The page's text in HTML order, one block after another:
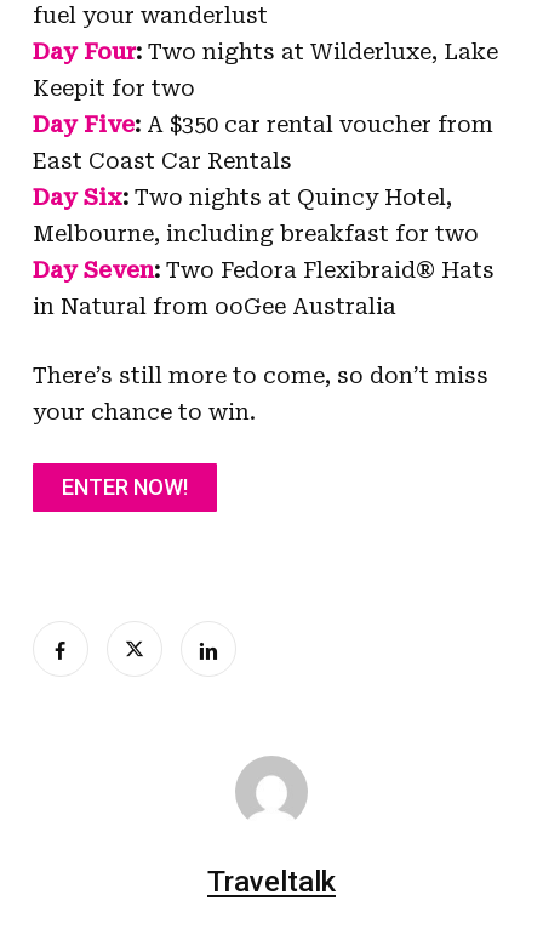
fuel your wanderlust
Day Four:Two nights at Wilderluxe, Lake
Keepit for two
Day Five:A $350 car rental voucher from
East Coast Car Rentals
Day Six:Two nights at Quincy Hotel,
Melbourne, including breakfast for two
Day Seven:Two Fedora Flexibraid® Hats
in Natural from ooGee Australia
There’s still more to come, so don’t miss
your chance to win.
ENTER NOW!
Traveltalk